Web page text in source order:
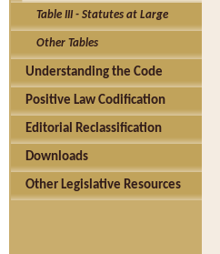
Table III - Statutes at Large
Other Tables
Understanding the Code
Positive Law Codification
Editorial Reclassification
Downloads
Other Legislative Resources